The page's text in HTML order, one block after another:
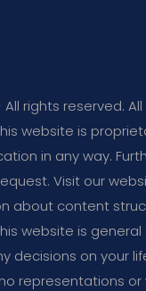
rights reserved.
website is
in any way.
Visit our
about content
website is
decisions on your
representations or